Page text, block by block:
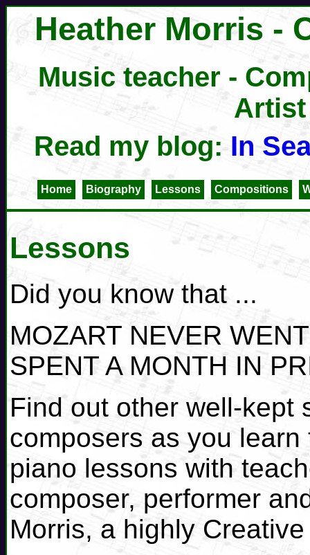
Heather Morris -
Music teacher -
Artist
Read my blog: In
Home Biography Lessons Compositions
Lessons
Did you know that ...
MOZART NEVER
SPENT A MONTH IN
Find out other well-kept
composers as you
piano lessons with
composer, performer
Morris, a highly